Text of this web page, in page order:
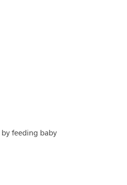
feeding baby